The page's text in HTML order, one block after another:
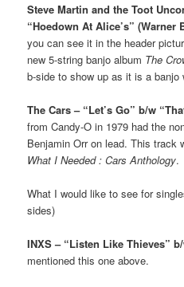
Steve Martin and the Toot
“Hoedown At Alice’s” (Warner
you can see it in the header
new 5-string banjo album The
b-side to show up as it is a banjo
The Cars – “Let’s Go” b/w
from Candy-O in 1979 had the
Benjamin Orr on lead. This track
What I Needed : Cars Anthology.
What I would like to see for
sides)
INXS – “Listen Like Thieves”
mentioned this one above.